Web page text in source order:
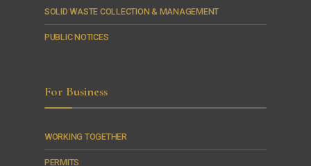
SOLID WASTE COLLECTION & MANAGEMENT
PUBLIC NOTICES
For Business
WORKING TOGETHER
PERMITS